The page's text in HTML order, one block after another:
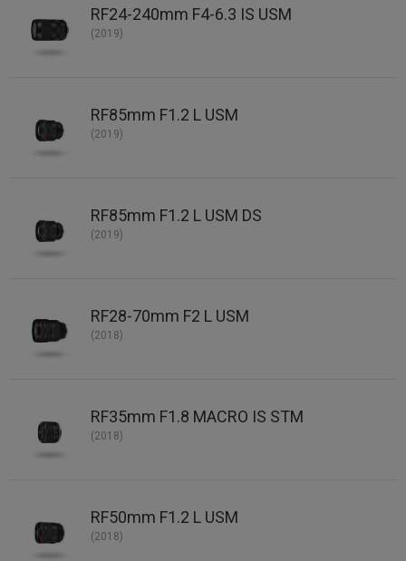
RF24-240mm F4-6.3 IS USM
(2019)
RF85mm F1.2 L USM
(2019)
RF85mm F1.2 L USM DS
(2019)
RF28-70mm F2 L USM
(2018)
RF35mm F1.8 MACRO IS STM
(2018)
RF50mm F1.2 L USM
(2018)